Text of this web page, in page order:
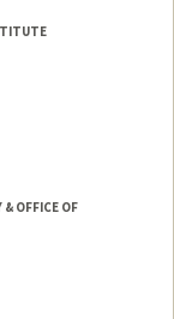
& OFFICE OF